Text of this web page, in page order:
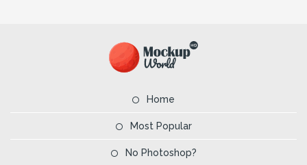
Home
Most Popular
No Photoshop?